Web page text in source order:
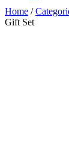
Home /
Gift Set